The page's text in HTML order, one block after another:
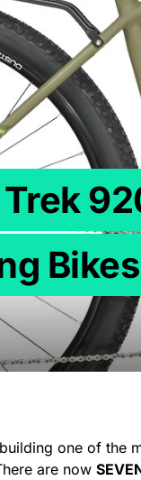
Bikes
one of the
are now